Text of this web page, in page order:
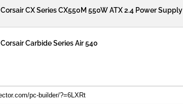
Corsair CX Series CX550M 550W ATX 2.4 Power Supply
Corsair Carbide Series Air 540